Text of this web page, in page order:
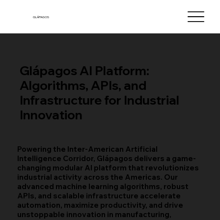
GLÁPAGOS
Glápagos AI Platform:
Algorithms, APIs, and
Infrastructure for Industrial
Innovation
Powering the Inter-American Artificial
Intelligence Corridor, Glápagos delivers a game-
changing modular AI platform that revolutionizes
industrial activity across the Americas. Our
advanced machine learning algorithms, robust
APIs, and scalable infrastructure accelerate
automation, maximize productivity, and drive
unstoppable innovation in manufacturing,